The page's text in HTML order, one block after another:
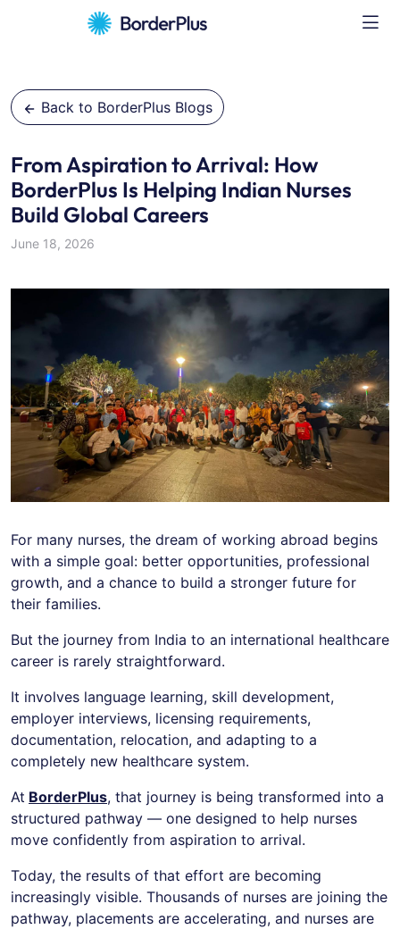
Back to BorderPlus Blogs
From Aspiration to Arrival: How
BorderPlus Is Helping Indian Nurses
Build Global Careers
June 18, 2026
For many nurses, the dream of working abroad begins
with a simple goal: better opportunities, professional
growth, and a chance to build a stronger future for
their families.
But the journey from India to an international healthcare
career is rarely straightforward.
It involves language learning, skill development,
employer interviews, licensing requirements,
documentation, relocation, and adapting to a
completely new healthcare system.
At BorderPlus, that journey is being transformed into a
structured pathway — one designed to help nurses
move confidently from aspiration to arrival.
Today, the results of that effort are becoming
increasingly visible. Thousands of nurses are joining the
pathway, placements are accelerating, and nurses are